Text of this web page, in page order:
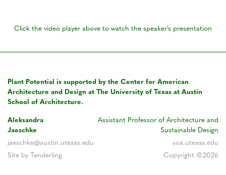
Click the video player above to watch the speaker's presentation
Plant Potential is supported by the Center for American
Architecture and Design at The University of Texas at Austin
School of Architecture.
Aleksandra
Jaeschke
Assistant Professor of Architecture and
Sustainable Design
jaeschke@austin.utexas.edu
soa.utexas.edu
Site by Tenderling
Copyright ©2026